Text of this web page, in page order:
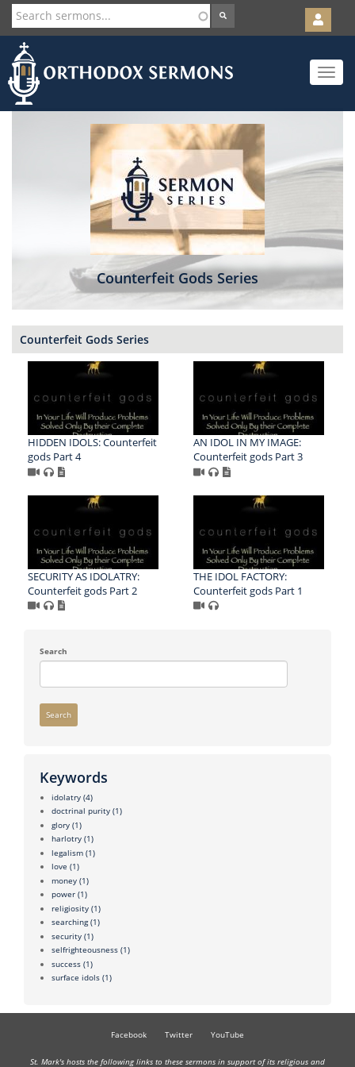
Skip
to
main
content
User
account
menu
Toggle
Counterfeit Gods Series
Counterfeit Gods Series
HIDDEN IDOLS: Counterfeit
gods Part 4
AN IDOL IN MY IMAGE:
Counterfeit gods Part 3
SECURITY AS IDOLATRY:
Counterfeit gods Part 2
THE IDOL FACTORY:
Counterfeit gods Part 1
Search
Search
Keywords
idolatry (4)
doctrinal purity (1)
glory (1)
harlotry (1)
legalism (1)
love (1)
money (1)
power (1)
religiosity (1)
searching (1)
security (1)
selfrighteousness (1)
success (1)
surface idols (1)
Facebook Twitter YouTube
St. Mark's hosts the following links to these sermons in support of its religious and